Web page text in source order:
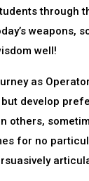
through
weapons,
well!
as
but develop
others,
for no